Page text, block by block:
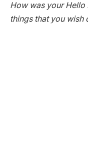
How was your Hello
things that you wish